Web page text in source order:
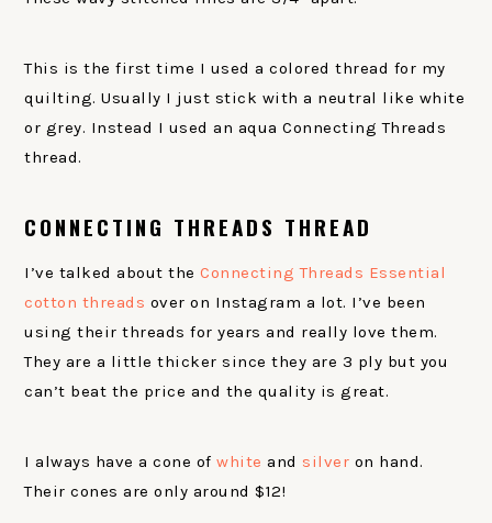
This is the first time I used a colored thread for my
quilting. Usually I just stick with a neutral like white
or grey. Instead I used an aqua Connecting Threads
thread.
CONNECTING THREADS THREAD
I’ve talked about theConnecting Threads Essential
cotton threads over on Instagram a lot. I’ve been
using their threads for years and really love them.
They are a little thicker since they are 3 ply but you
can’t beat the price and the quality is great.
I always have a cone ofwhite and silver on hand.
Their cones are only around $12!